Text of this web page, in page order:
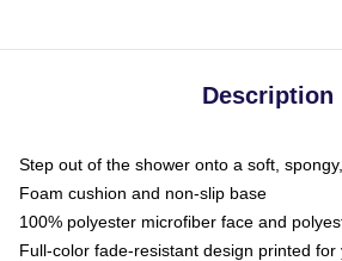
Description
Step out of the shower onto a soft,
Foam cushion and non-slip base
100% polyester microfiber face and
Full-color fade-resistant design printed